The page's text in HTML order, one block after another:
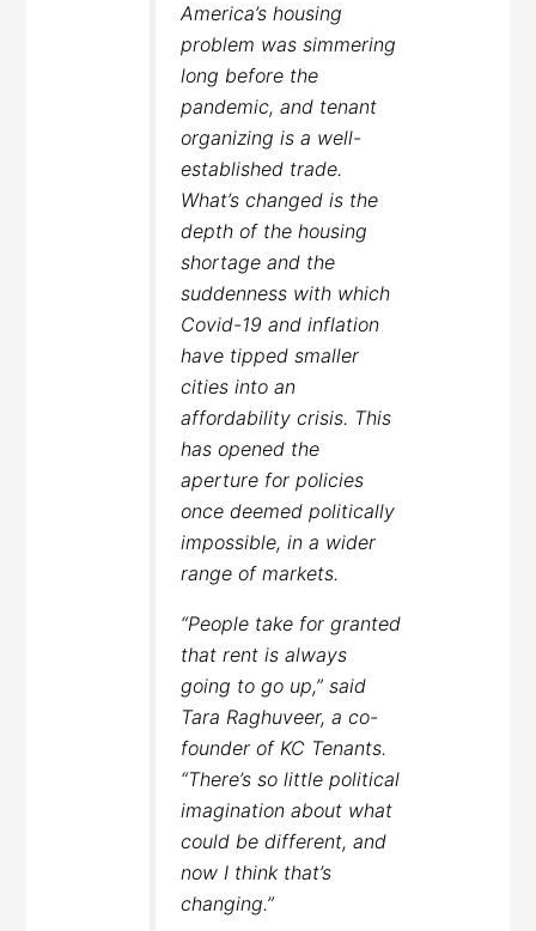
America’s housing
problem was simmering
long before the
pandemic, and tenant
organizing is a well-
established trade.
What’s changed is the
depth of the housing
shortage and the
suddenness with which
Covid-19 and inflation
have tipped smaller
cities into an
affordability crisis. This
has opened the
aperture for policies
once deemed politically
impossible, in a wider
range of markets.
“People take for granted
that rent is always
going to go up,” said
Tara Raghuveer, a co-
founder of KC Tenants.
“There’s so little political
imagination about what
could be different, and
now I think that’s
changing.”